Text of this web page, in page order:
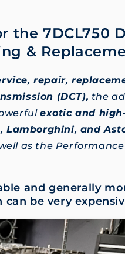
the 7DCL750
&
repair,
(DCT), the
exotic and
Lamborghini, and
as the
and generally
be very